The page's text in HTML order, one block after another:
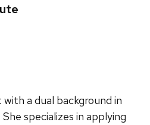
a dual background in
specializes in applying